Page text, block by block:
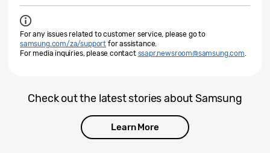
For any issues related to customer service, please go to
samsung.com/za/support for assistance.
For media inquiries, please contact ssapr.newsroom@samsung.com.
Check out the latest stories about Samsung
Learn More